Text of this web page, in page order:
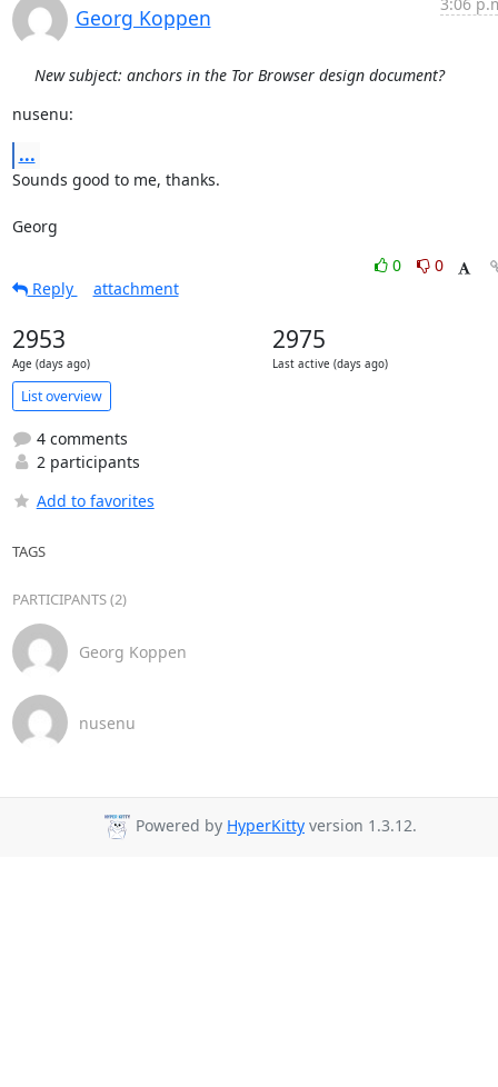
Georg Koppen
New subject: anchors in the Tor Browser design document?
nusenu:
...
Sounds good to me, thanks.
Georg
0
0
Reply
attachment
2953
Age (days ago)
2975
Last active (days ago)
List overview
4 comments
2 participants
Add to favorites
TAGS
PARTICIPANTS (2)
Georg Koppen
nusenu
Powered by HyperKitty version 1.3.12.